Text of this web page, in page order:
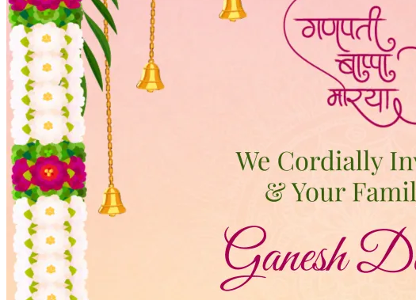
Wedding Vendors
PhotographersMakeup ArtistsWedding Planners Mehndi ArtistsCinematographers
Blog